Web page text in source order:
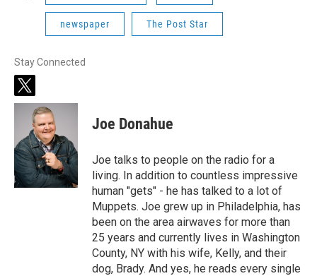
newspaper The Post Star
Stay Connected
t
w
t
e
r
Joe Donahue
Joe talks to people on the radio for a
living. In addition to countless impressive
human "gets" - he has talked to a lot of
Muppets. Joe grew up in Philadelphia, has
been on the area airwaves for more than
25 years and currently lives in Washington
County, NY with his wife, Kelly, and their
dog, Brady. And yes, he reads every single